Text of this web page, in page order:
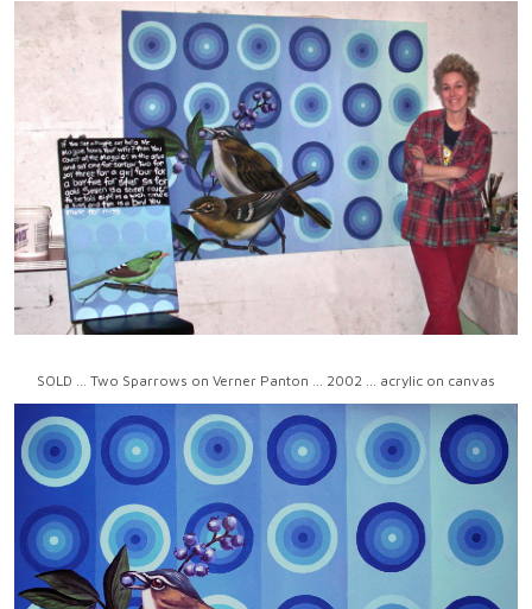
SOLD ... Two Sparrows on Verner Panton ... 2002 ... acrylic on canvas